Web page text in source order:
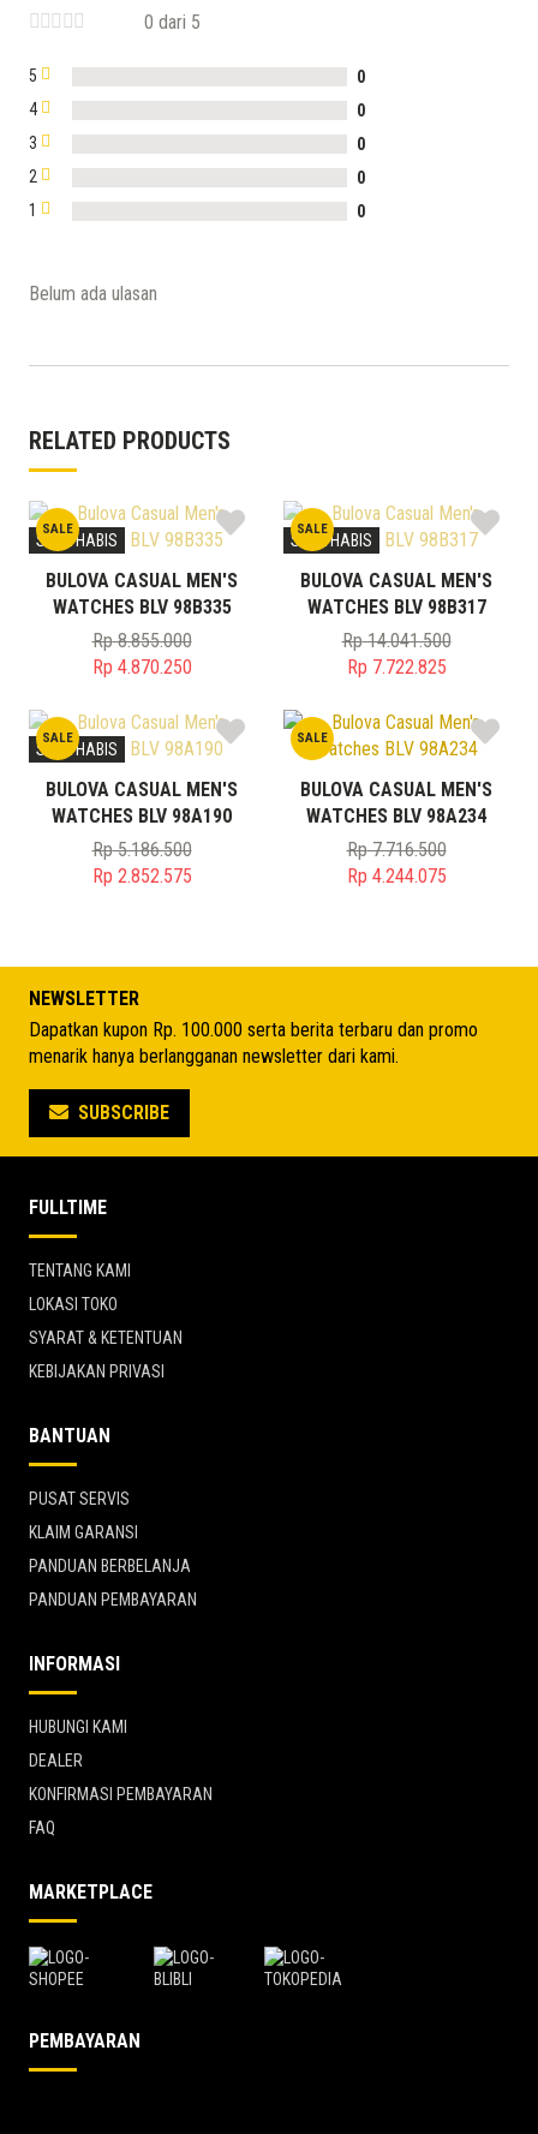
0 dari 5
5
0
4
0
3
0
2
0
1
0
Belum ada ulasan
RELATED PRODUCTS
SALE
STOK HABIS
BULOVA CASUAL MEN'S
WATCHES BLV 98B335
Rp8.855.000
Original
was:
Rp 8.855.000.
Rp 4.870.250
price
is:
SALE
STOK HABIS
BULOVA CASUAL MEN'S
WATCHES BLV 98B317
Rp14.041.500
Original
was:
Rp 14.041.500.
Rp 7.722.825
price
is:
SALE
STOK HABIS
BULOVA CASUAL MEN'S
WATCHES BLV 98A190
Rp5.186.500
Original
Rp 2.852.575
SALE
BULOVA CASUAL MEN'S
WATCHES BLV 98A234
Rp7.716.500
Original
Rp 4.244.075
NEWSLETTER
Dapatkan kupon Rp. 100.000 serta berita terbaru dan promo
menarik hanya berlangganan newsletter dari kami.
SUBSCRIBE
FULLTIME
TENTANG KAMI
LOKASI TOKO
SYARAT & KETENTUAN
KEBIJAKAN PRIVASI
BANTUAN
PUSAT SERVIS
KLAIM GARANSI
PANDUAN BERBELANJA
PANDUAN PEMBAYARAN
INFORMASI
HUBUNGI KAMI
DEALER
KONFIRMASI PEMBAYARAN
FAQ
MARKETPLACE
PEMBAYARAN